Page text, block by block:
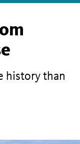
history than